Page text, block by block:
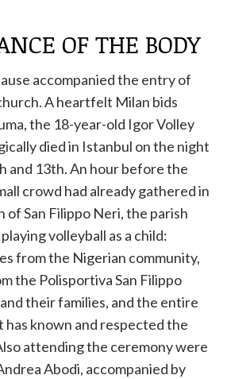
OF THE BODY
accompanied the entry of
A heartfelt Milan bids
the 18-year-old Igor Volley
died in Istanbul on the night
and 13th. An hour before the
crowd had already gathered in
San Filippo Neri, the parish
volleyball as a child:
from the Nigerian community,
the Polisportiva San Filippo
their families, and the entire
known and respected the
attending the ceremony were
Abodi, accompanied by